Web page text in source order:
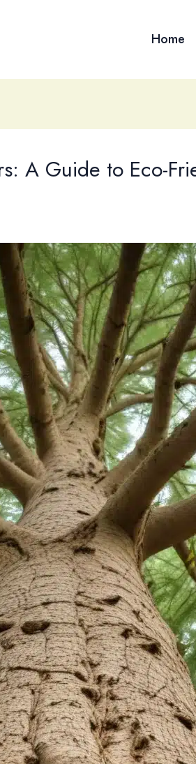
Home
A Guide to Eco-